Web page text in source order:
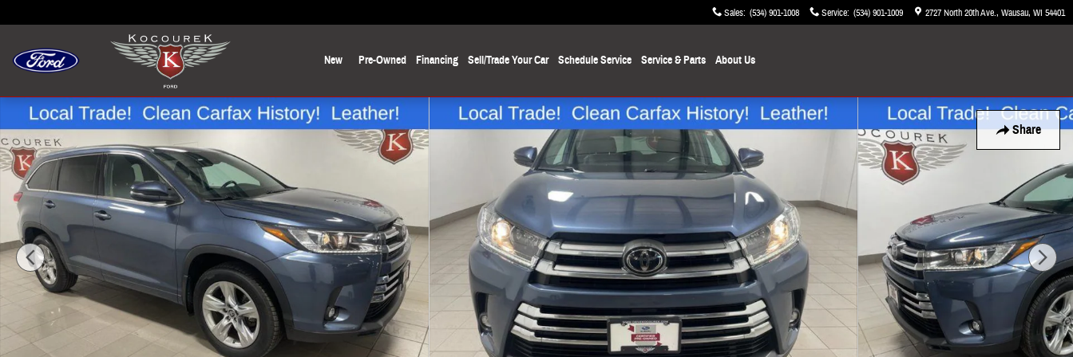
Sales: (534) 901-1008 Service: (534) 901-1009 2727 North 20th Ave. Wausau, WI 54401
New Pre-Owned Financing Sell/Trade Your Car Schedule Service Service& Parts About Us
Share
Used 2019 Toyota Highlander Limited SUV Photo 1 of 32